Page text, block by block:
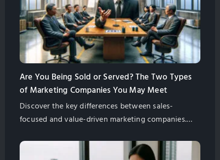
Are You Being Sold or Served? The Two Types
of Marketing Companies You May Meet
Discover the key differences between sales-
focused and value-driven marketing companies.
decision-making process. Choose a partner that